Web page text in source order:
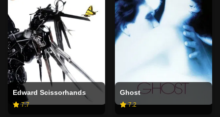
Edward Scissorhands
7.7
Ghost
7.2